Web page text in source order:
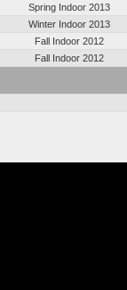
Spring Indoor 2013
Winter Indoor 2013
Fall Indoor 2012
Fall Indoor 2012